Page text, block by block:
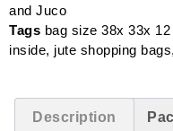
and Juco
Tags bag size 38x 33x 12
inside, jute shopping bags,
Description